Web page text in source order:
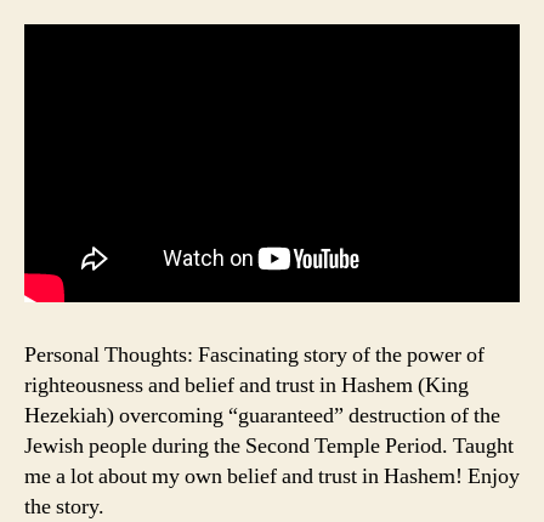
Personal Thoughts: Fascinating story of the power of
righteousness and belief and trust in Hashem (King
Hezekiah) overcoming “guaranteed” destruction of the
Jewish people during the Second Temple Period. Taught
me a lot about my own belief and trust in Hashem! Enjoy
the story.